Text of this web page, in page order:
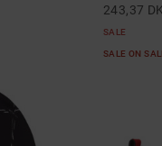
243,37
SALE
SALE ON